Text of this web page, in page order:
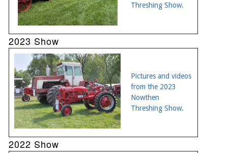
Threshing Show.
2023 Show
Pictures and videos
from the 2023
Nowthen
Threshing Show.
2022 Show